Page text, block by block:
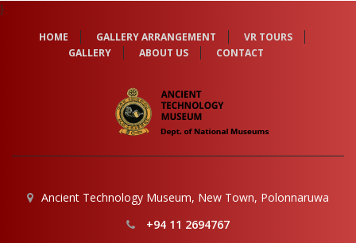
}
HOME GALLERY ARRANGEMENT
VR TOURS
GALLERY
ABOUT US CONTACT
Ancient Technology Museum, New Town, Polonnaruwa
+94 11 2694767